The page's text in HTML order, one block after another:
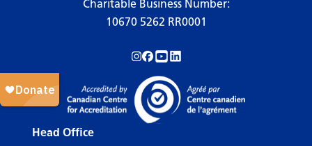
Charitable Business Number:
10670 5262 RR0001
Follow us on Instagram!
Follow us on Facebook!
Subscribe to us on YouTube!
Follow us on LinkedIn!
Head Office
Support Our Society
Active Living Programs
Support Groups
Education